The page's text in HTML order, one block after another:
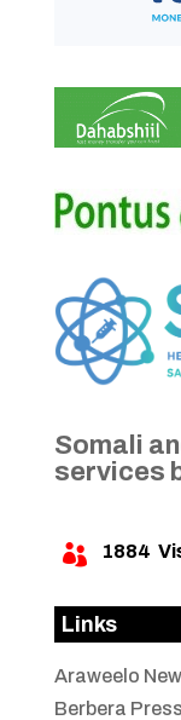
Somali
services
 1884
Links
Araweelo
Berbera Press